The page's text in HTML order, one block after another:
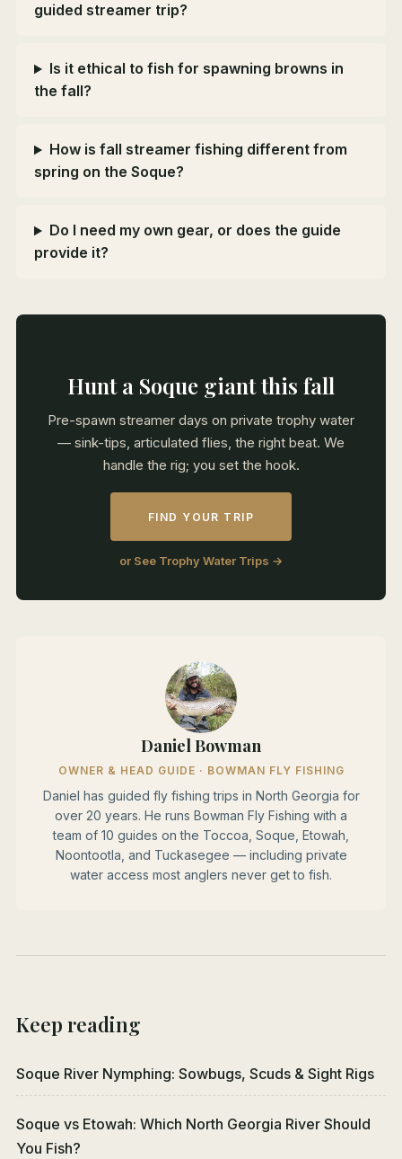
guided streamer trip?
Is it ethical to fish for spawning browns in
the fall?
How is fall streamer fishing different from
spring on the Soque?
Do I need my own gear, or does the guide
provide it?
Hunt a Soque giant this fall
Pre-spawn streamer days on private trophy water
— sink-tips, articulated flies, the right beat. We
handle the rig; you set the hook.
FIND YOUR TRIP
or See Trophy Water Trips →
Daniel Bowman
OWNER & HEAD GUIDE · BOWMAN FLY FISHING
Daniel has guided fly fishing trips in North Georgia for
over 20 years. He runs Bowman Fly Fishing with a
team of 10 guides on the Toccoa, Soque, Etowah,
Noontootla, and Tuckasegee — including private
water access most anglers never get to fish.
Keep reading
Soque River Nymphing: Sowbugs, Scuds & Sight Rigs
Soque vs Etowah: Which North Georgia River Should
You Fish?